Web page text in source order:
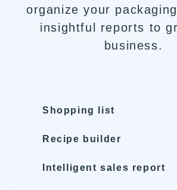
organize your
insightful reports to
business.
Shopping list
Recipe builder
Intelligent sales report